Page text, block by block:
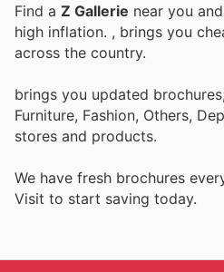
Find a Z Gallerie near you
high inflation. , brings you
across the country.
brings you updated
Furniture, Fashion, Others,
stores and products.
We have fresh brochures
Visit to start saving today.